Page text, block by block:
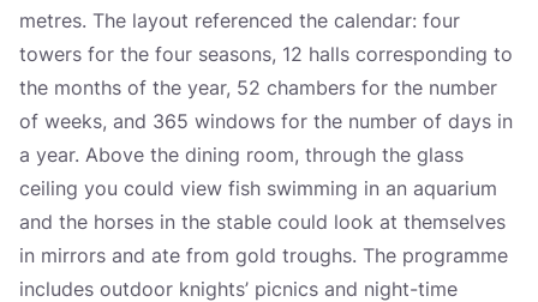
metres. The layout referenced the calendar: four
towers for the four seasons, 12 halls corresponding to
the months of the year, 52 chambers for the number
of weeks, and 365 windows for the number of days in
a year. Above the dining room, through the glass
ceiling you could view fish swimming in an aquarium
and the horses in the stable could look at themselves
in mirrors and ate from gold troughs. The programme
includes outdoor knights’ picnics and night-time